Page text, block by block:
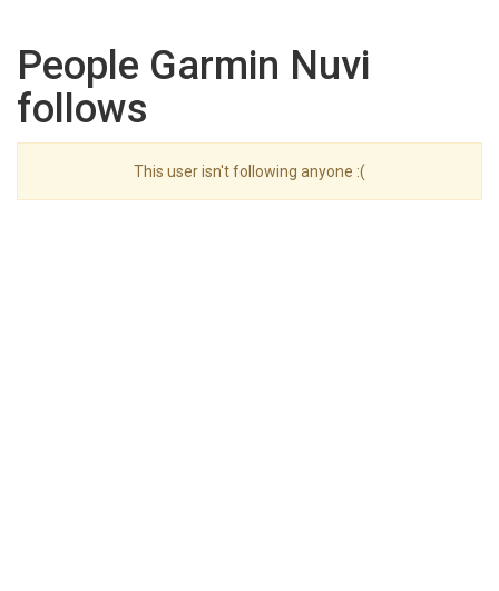
People Garmin Nuvi
follows
This user isn't following anyone :(